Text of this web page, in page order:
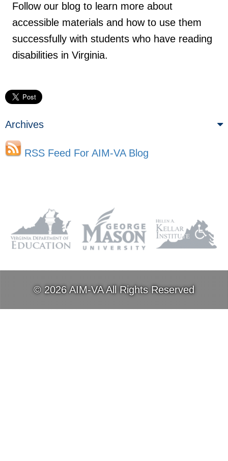
Follow our blog to learn more about
accessible materials and how to use them
successfully with students who have reading
disabilities in Virginia.
Archives
RSS Feed For AIM-VA Blog
© 2026 AIM-VA All Rights Reserved